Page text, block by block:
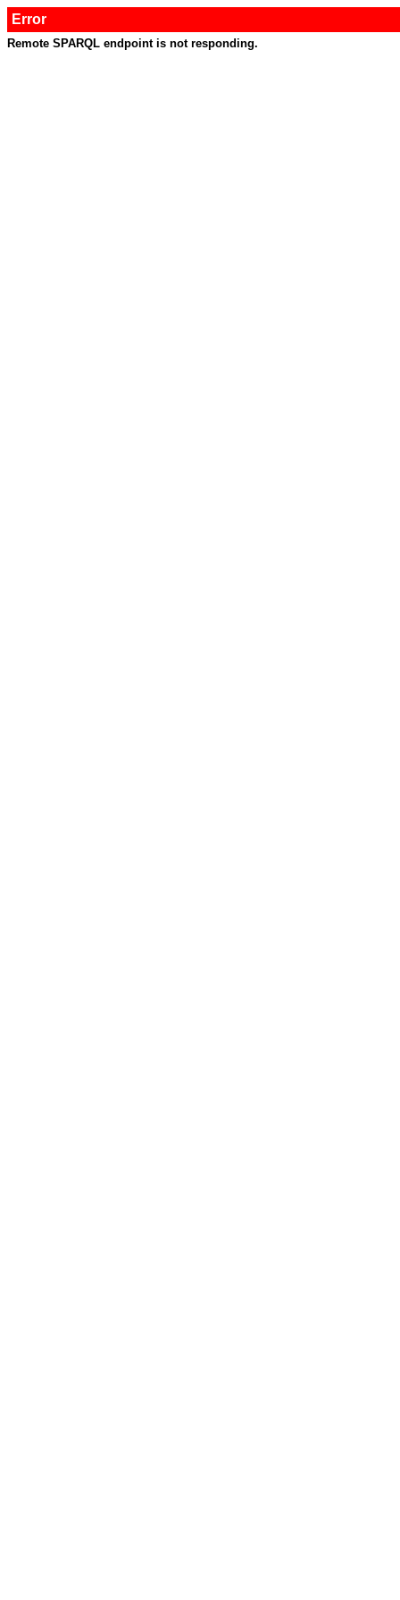
Error
Remote SPARQL endpoint is not responding.